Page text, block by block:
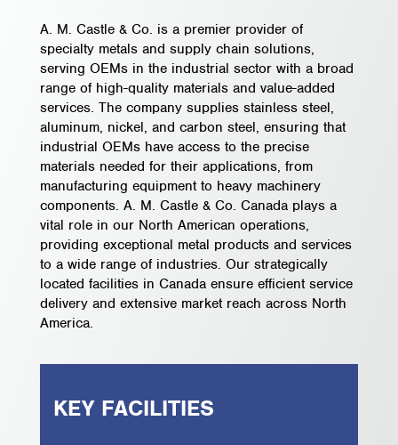
A. M. Castle & Co. is a premier provider of
specialty metals and supply chain solutions,
serving OEMs in the industrial sector with a broad
range of high-quality materials and value-added
services. The company supplies stainless steel,
aluminum, nickel, and carbon steel, ensuring that
industrial OEMs have access to the precise
materials needed for their applications, from
manufacturing equipment to heavy machinery
components. A. M. Castle & Co. Canada plays a
vital role in our North American operations,
providing exceptional metal products and services
to a wide range of industries. Our strategically
located facilities in Canada ensure efficient service
delivery and extensive market reach across North
America.
KEY FACILITIES